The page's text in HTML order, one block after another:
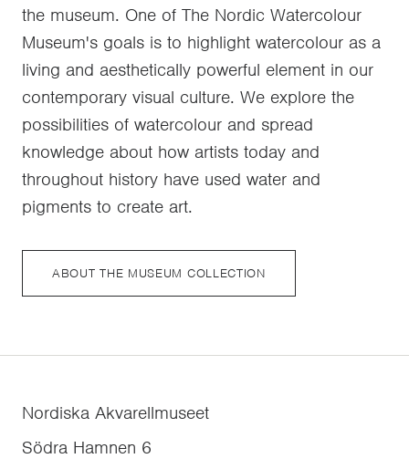
the museum. One of The Nordic Watercolour
Museum's goals is to highlight watercolour as a
living and aesthetically powerful element in our
contemporary visual culture. We explore the
possibilities of watercolour and spread
knowledge about how artists today and
throughout history have used water and
pigments to create art.
ABOUT THE MUSEUM COLLECTION
Nordiska Akvarellmuseet
Södra Hamnen 6